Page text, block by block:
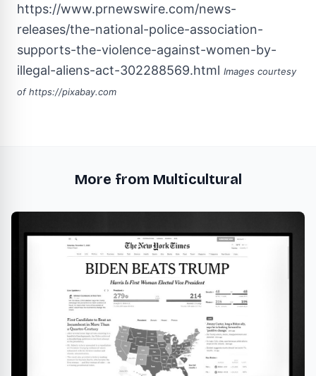
https://www.prnewswire.com/news-
releases/the-national-police-association-
supports-the-violence-against-women-by-
illegal-aliens-act-302288569.html Images courtesy
ofhttps://pixabay.com
More from Multicultural